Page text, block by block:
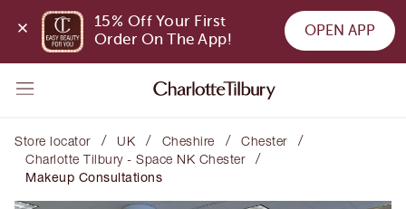
15% Off Your First
Order On The App!
OPEN APP
Store locator / UK / Cheshire / Chester /
Charlotte Tilbury - Space NK Chester /
Makeup Consultations